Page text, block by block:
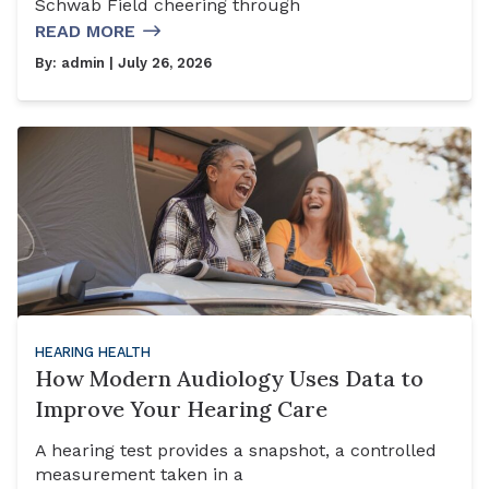
Schwab Field cheering through
READ MORE
By: admin | July 26, 2026
HEARING HEALTH
How Modern Audiology Uses Data to
Improve Your Hearing Care
A hearing test provides a snapshot, a controlled
measurement taken in a